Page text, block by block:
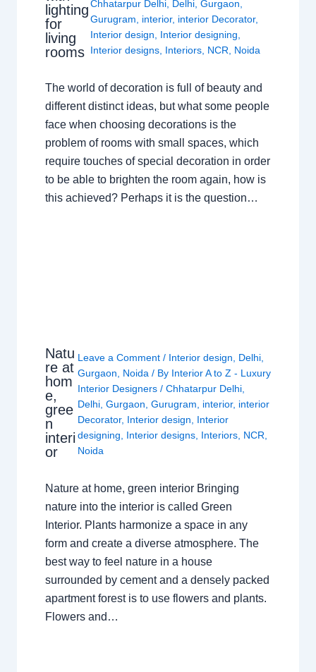
lighting
for
living
rooms
Chhatarpur Delhi Delhi ,Gurgaon
Gurugram
interior, interior Decorator,
Interior design
Interior designing
Interior designs Interiors NCR Noida
The world of decoration is full of beauty and
different distinct ideas, but what some people
face when choosing decorations is the
problem of rooms with small spaces, which
require touches of special decoration in order
to be able to brighten the room again, how is
this achieved? Perhaps it is the question…
Natu
re at
hom
e,
gree
n
interi
or
Leave a Comment / Interior design Delhi
Gurgaon
Noida / By Interior A to Z - Luxury
Interior Designers/Chhatarpur Delhi
Delhi ,Gurgaon ,Gurugram interior, interior
Decorator, Interior design
Interior
designing
Interior designs Interiors NCR
Noida
Nature at home, green interior Bringing
nature into the interior is called Green
Interior. Plants harmonize a space in any
form and create a diverse atmosphere. The
best way to feel nature in a house
surrounded by cement and a densely packed
apartment forest is to use flowers and plants.
Flowers and…